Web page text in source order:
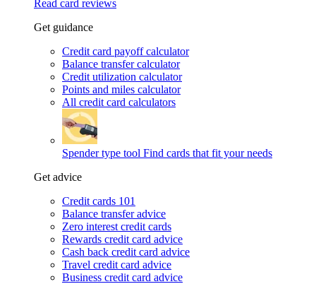
Read card reviews
Get guidance
Credit card payoff calculator
Balance transfer calculator
Credit utilization calculator
Points and miles calculator
All credit card calculators
Spender type tool Find cards that fit your needs
Get advice
Credit cards 101
Balance transfer advice
Zero interest credit cards
Rewards credit card advice
Cash back credit card advice
Travel credit card advice
Business credit card advice